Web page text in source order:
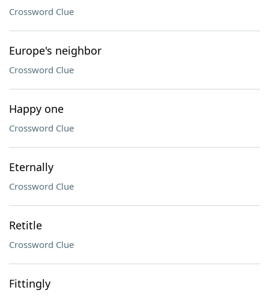
Crossword Clue
Europe's neighbor
Crossword Clue
Happy one
Crossword Clue
Eternally
Crossword Clue
Retitle
Crossword Clue
Fittingly